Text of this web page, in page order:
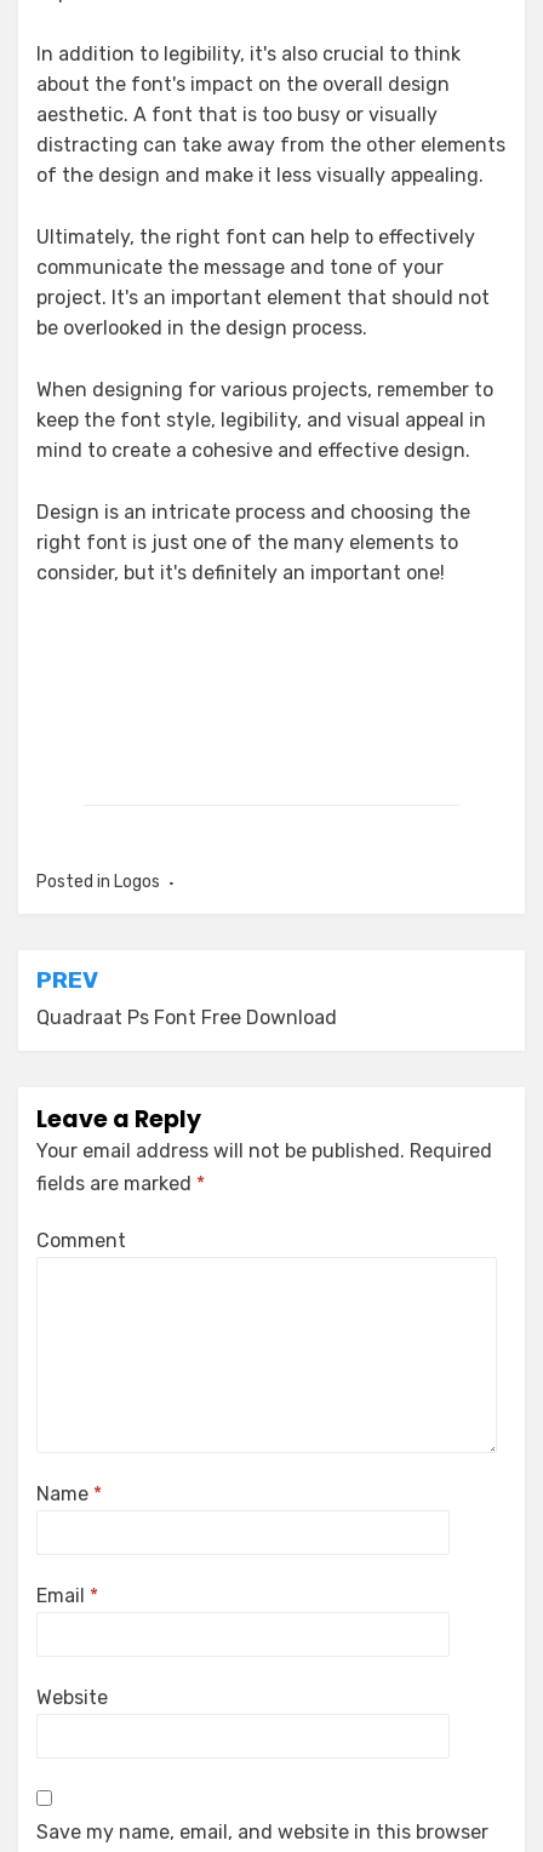
In addition to legibility, it's also crucial to think
about the font's impact on the overall design
aesthetic. A font that is too busy or visually
distracting can take away from the other elements
of the design and make it less visually appealing.
Ultimately, the right font can help to effectively
communicate the message and tone of your
project. It's an important element that should not
be overlooked in the design process.
When designing for various projects, remember to
keep the font style, legibility, and visual appeal in
mind to create a cohesive and effective design.
Design is an intricate process and choosing the
right font is just one of the many elements to
consider, but it's definitely an important one!
Posted in Logos
Post
navigation
PREV
Quadraat Ps Font Free Download
Leave a Reply
Your email address will not be published. Required
fields are marked *
Comment
Name *
Email *
Website
Save my name, email, and website in this browser